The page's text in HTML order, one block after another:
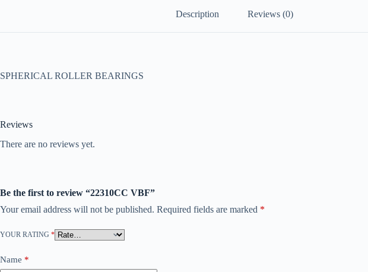
Description Reviews (0)
SPHERICAL ROLLER BEARINGS
Reviews
There are no reviews yet.
Be the first to review “22310CC VBF”
Your email address will not be published. Required fields are marked *
YOUR RATING *
Name *